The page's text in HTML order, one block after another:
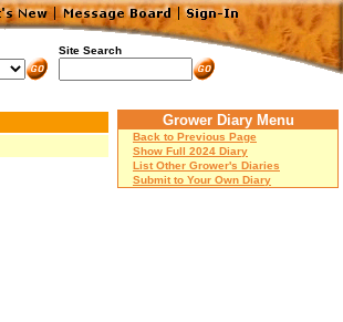
Site Search
Grower Diary Menu
Back to Previous Page
Show Full 2024 Diary
List Other Grower's Diaries
Submit to Your Own Diary